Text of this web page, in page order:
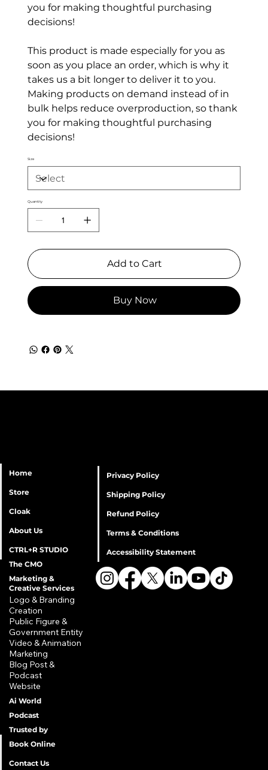
you for making thoughtful purchasing
decisions!
This product is made especially for you as
soon as you place an order, which is why it
takes us a bit longer to deliver it to you.
Making products on demand instead of in
bulk helps reduce overproduction, so thank
you for making thoughtful purchasing
decisions!
Size
Quantity
Add to Cart
Buy Now
Privacy Policy
Shipping Policy
Refund Policy
Terms & Conditions
Accessibility Statement
Home
Store
Cloak
About Us
CTRL+R STUDIO
The CMO
Marketing &
Creative Services
Logo & Branding
Creation
​Public Figure &
Government Entity
​Video & Animation
Marketing
Blog Post &
Podcast
Website
Ai World
Podcast
Trusted by
Book Online
Contact Us
Privacy Policy
Shipping Policy
Refund Policy
Terms & Conditions
Accessibility Statement